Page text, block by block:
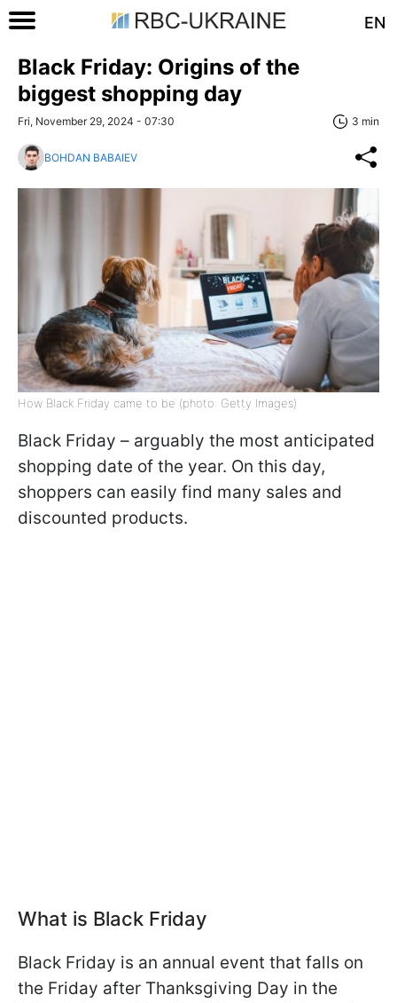
EN
Black Friday: Origins of the
biggest shopping day
Fri, November 29, 2024 - 07:30 3 min
BOHDAN BABAIEV
How Black Friday came to be (photo: Getty Images)
Black Friday – arguably the most anticipated
shopping date of the year. On this day,
shoppers can easily find many sales and
discounted products.
What is Black Friday
Black Friday is an annual event that falls on
the Friday after Thanksgiving Day in the